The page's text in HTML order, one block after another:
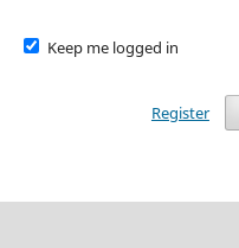
Keep me logged in
Register